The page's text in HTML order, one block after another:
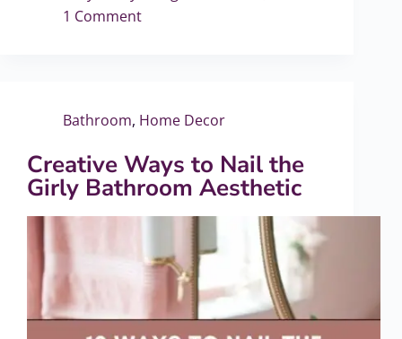
1 Comment
Bathroom, Home Decor
Creative Ways to Nail the
Girly Bathroom Aesthetic